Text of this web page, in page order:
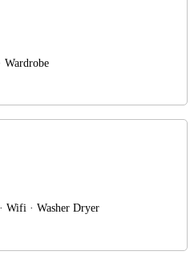
Wardrobe
Wifi · Washer Dryer